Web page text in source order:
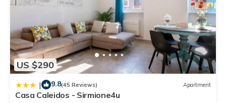
US $290
| 9.8(45 Reviews) Apartment
Casa Caleidos - Sirmione4u